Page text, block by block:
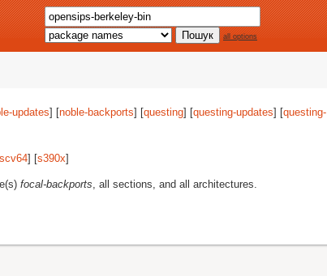
all options
updates] [noble-backports] [questing] [questing-updates] [questing-
] [s390x]
focal-backports, all sections, and all architectures.